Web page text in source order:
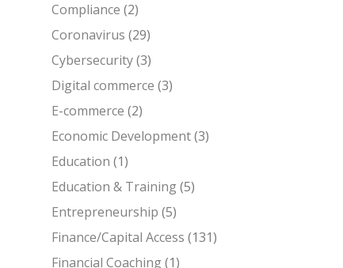
Compliance (2)
Coronavirus (29)
Cybersecurity(3)
Digital commerce (3)
E-commerce (2)
Economic Development(3)
Education (1)
Education & Training(5)
Entrepreneurship (5)
Finance/Capital Access (131)
Financial Coaching(1)